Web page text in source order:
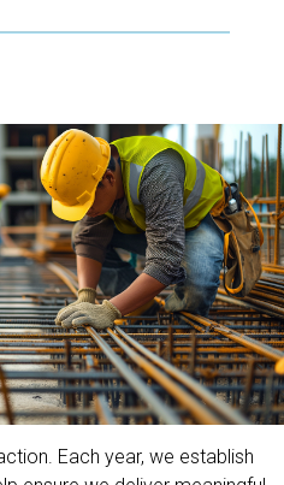
Each year, we establish